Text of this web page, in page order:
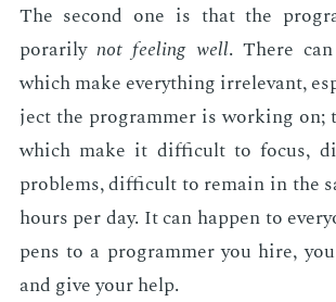
The sec­ond one is that the
porar­i­ly not feel­ing well. There
which make every­thing ir­rel­e­vant,
ject the pro­gram­mer is work­ing on;
which make it dif­fi­cult to fo­cus,
prob­lems, dif­fi­cult to re­main in the
hours per day. It can hap­pen to
pens to a pro­gram­mer you hire,
and give your help.